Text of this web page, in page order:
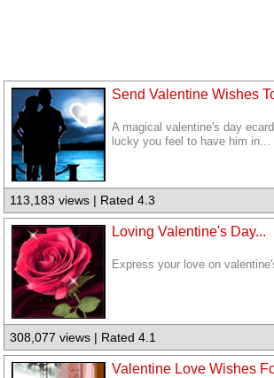
Send Valentine Wishes
A magical valentine's day
lucky you feel to have him in...
113,183 views | Rated 4.3
Loving Valentine's Day...
Express your love on
308,077 views | Rated 4.1
Valentine Love Wishes